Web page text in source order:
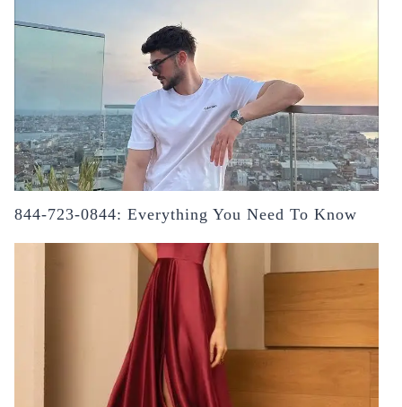
844-723-0844: Everything You Need To Know